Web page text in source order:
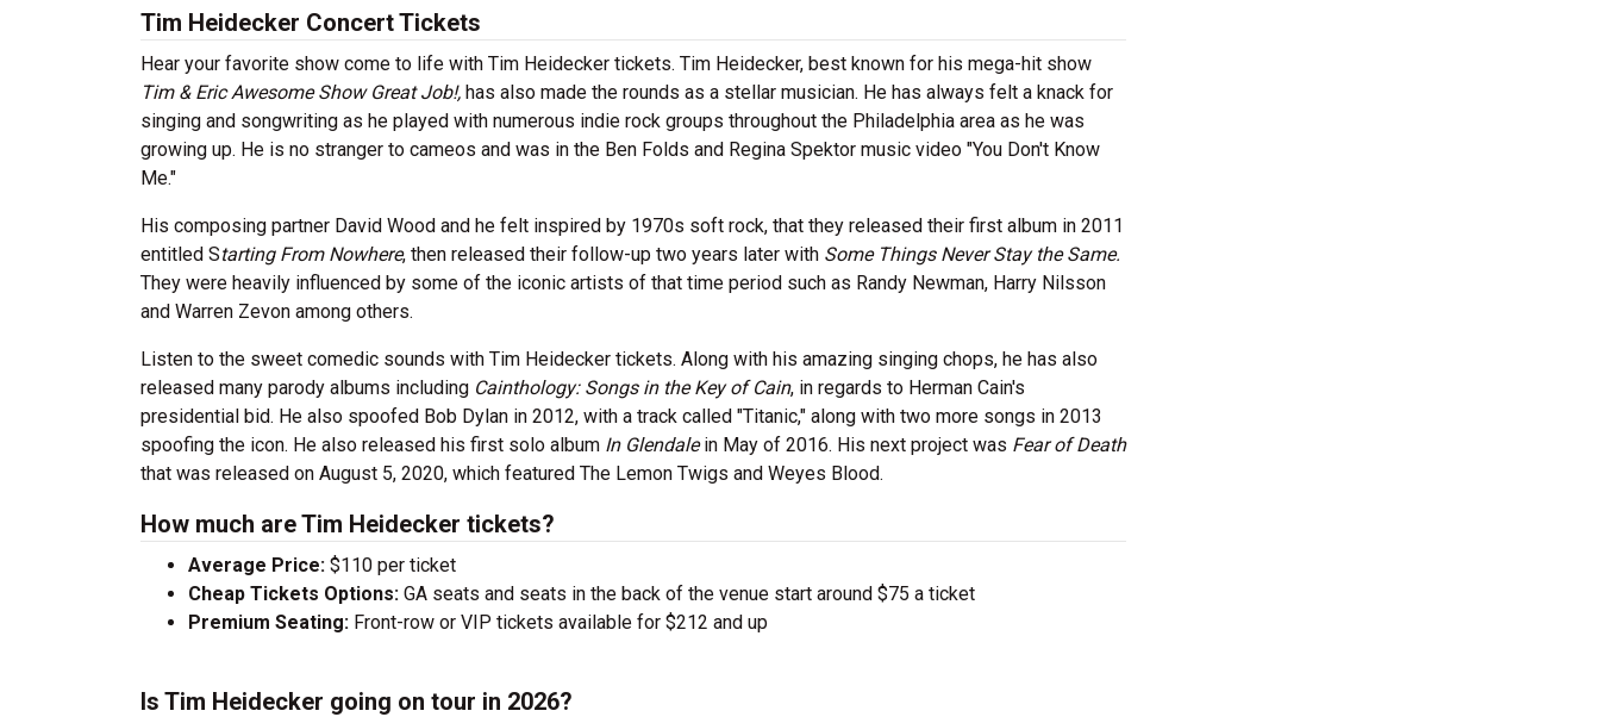
Tim Heidecker Concert Tickets
Hear your favorite show come to life with Tim Heidecker tickets. Tim Heidecker, best known for his mega-hit show
Tim & Eric Awesome Show Great Job!, has also made the rounds as a stellar musician. He has always felt a knack for
singing and songwriting as he played with numerous indie rock groups throughout the Philadelphia area as he was
growing up. He is no stranger to cameos and was in the Ben Folds and Regina Spektor music video "You Don't Know
Me."
His composing partner David Wood and he felt inspired by 1970s soft rock, that they released their first album in 2011
entitled Starting From Nowhere, then released their follow-up two years later with Some Things Never Stay the Same.
They were heavily influenced by some of the iconic artists of that time period such as Randy Newman, Harry Nilsson
and Warren Zevon among others.
Listen to the sweet comedic sounds with Tim Heidecker tickets. Along with his amazing singing chops, he has also
released many parody albums including Cainthology: Songs in the Key of Cain, in regards to Herman Cain's
presidential bid. He also spoofed Bob Dylan in 2012, with a track called "Titanic," along with two more songs in 2013
spoofing the icon. He also released his first solo album In Glendalein May of 2016. His next project was Fear of Death
that was released on August 5, 2020, which featured The Lemon Twigs and Weyes Blood.
How much are Tim Heidecker tickets?
Average Price: $110 per ticket
Cheap Tickets Options: GA seats and seats in the back of the venue start around $75 a ticket
Premium Seating: Front-row or VIP tickets available for $212 and up
Is Tim Heidecker going on tour in 2026?